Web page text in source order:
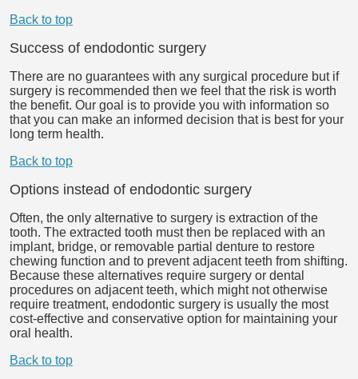
Back to top
Success of endodontic surgery
There are no guarantees with any surgical procedure but if
surgery is recommended then we feel that the risk is worth
the benefit. Our goal is to provide you with information so
that you can make an informed decision that is best for your
long term health.
Back to top
Options instead of endodontic surgery
Often, the only alternative to surgery is extraction of the
tooth. The extracted tooth must then be replaced with an
implant, bridge, or removable partial denture to restore
chewing function and to prevent adjacent teeth from shifting.
Because these alternatives require surgery or dental
procedures on adjacent teeth, which might not otherwise
require treatment, endodontic surgery is usually the most
cost-effective and conservative option for maintaining your
oral health.
Back to top